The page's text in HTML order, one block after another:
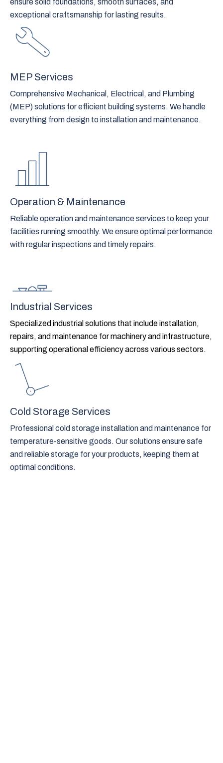
ensure solid foundations, smooth surfaces, and
exceptional craftsmanship for lasting results.
MEP Services
Comprehensive Mechanical, Electrical, and Plumbing
(MEP) solutions for efficient building systems. We handle
everything from design to installation and maintenance.
Operation & Maintenance
Reliable operation and maintenance services to keep your
facilities running smoothly. We ensure optimal performance
with regular inspections and timely repairs.
Industrial Services
Specialized industrial solutions that include installation,
repairs, and maintenance for machinery and infrastructure,
supporting operational efficiency across various sectors.
Cold Storage Services
Professional cold storage installation and maintenance for
temperature-sensitive goods. Our solutions ensure safe
and reliable storage for your products, keeping them at
optimal conditions.